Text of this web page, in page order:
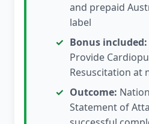
and prepaid
label
Bonus included:
Provide
Resuscitation at
Outcome:
Statement of